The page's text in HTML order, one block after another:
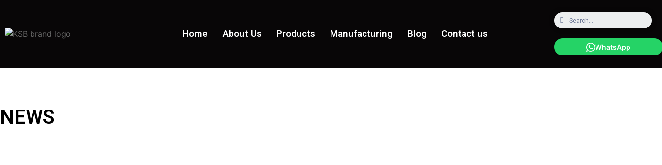
Home About Us Products Manufacturing Blog Contact us
WhatsApp
NEWS